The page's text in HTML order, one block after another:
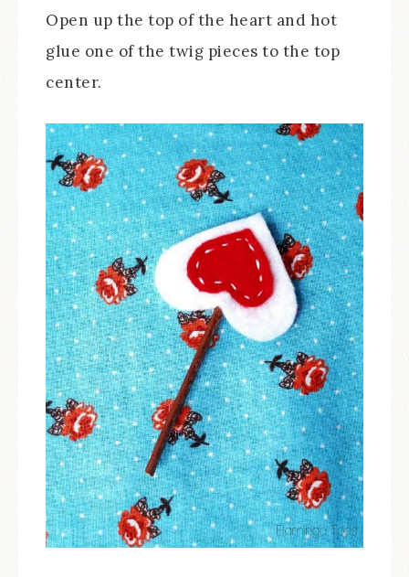
Open up the top of the heart and hot
glue one of the twig pieces to the top
center.